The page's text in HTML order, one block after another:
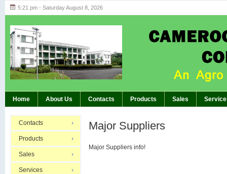
5:21 pm - Saturday August 8, 2026
Home About Us Contacts Products Sales
Contacts
Products
Sales
Services
Major Suppliers
Major Suppliers info!